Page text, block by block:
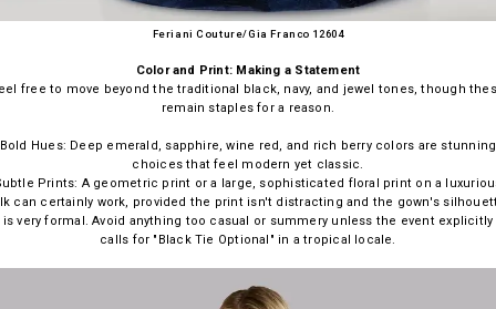
Feriani Couture/Gia Franco 12604
Color and Print: Making a Statement
free to move beyond the traditional black, navy, and jewel tones, though
remain staples for a reason.
Bold Hues: Deep emerald, sapphire, wine red, and rich berry colors are stunning
choices that feel modern yet classic.
Prints: A geometric print or a large, sophisticated floral print on a
can certainly work, provided the print isn't distracting and the gown's
is very formal. Avoid anything too casual or summery unless the event explicitly
calls for "Black Tie Optional" in a tropical locale.